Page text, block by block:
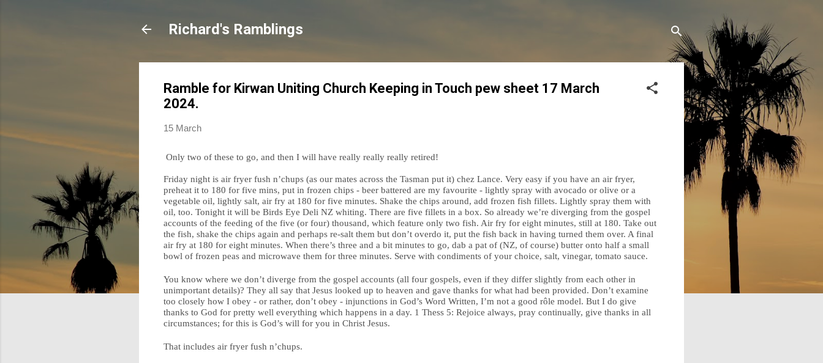
Richard's Ramblings
Ramble for Kirwan Uniting Church Keeping in Touch pew sheet 17 March
2024.
15 March
Only two of these to go, and then I will have really really really retired!
Friday night is air fryer fush n’chups (as our mates across the Tasman put it) chez Lance. Very easy if you have an air fryer,
preheat it to 180 for five mins, put in frozen chips - beer battered are my favourite - lightly spray with avocado or olive or a
vegetable oil, lightly salt, air fry at 180 for five minutes. Shake the chips around, add frozen fish fillets. Lightly spray them with
oil, too. Tonight it will be Birds Eye Deli NZ whiting. There are five fillets in a box. So already we’re diverging from the gospel
accounts of the feeding of the five (or four) thousand, which feature only two fish. Air fry for eight minutes, still at 180. Take out
the fish, shake the chips again and perhaps re-salt them but don’t overdo it, put the fish back in having turned them over. A final
air fry at 180 for eight minutes. When there’s three and a bit minutes to go, dab a pat of (NZ, of course) butter onto half a small
bowl of frozen peas and microwave them for three minutes. Serve with condiments of your choice, salt, vinegar, tomato sauce.
You know where we don’t diverge from the gospel accounts (all four gospels, even if they differ slightly from each other in
unimportant details)? They all say that Jesus looked up to heaven and gave thanks for what had been provided. Don’t examine
too closely how I obey - or rather, don’t obey - injunctions in God’s Word Written, I’m not a good rôle model. But I do give
thanks to God for pretty well everything which happens in a day. 1 Thess 5: Rejoice always, pray continually, give thanks in all
circumstances; for this is God’s will for you in Christ Jesus.
That includes air fryer fush n’chups.